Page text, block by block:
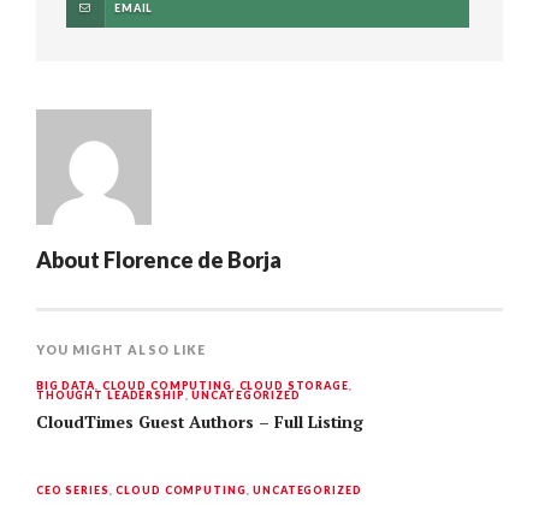
EMAIL
About Florence de Borja
YOU MIGHT ALSO LIKE
BIG DATA CLOUD COMPUTING CLOUD STORAGE
THOUGHT LEADERSHIP ,UNCATEGORIZED
CloudTimes Guest Authors – Full Listing
CEO SERIES ,CLOUD COMPUTING ,UNCATEGORIZED